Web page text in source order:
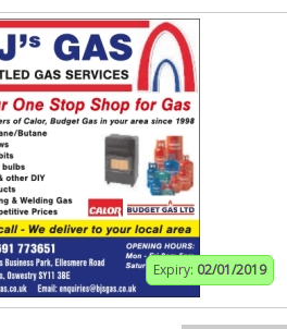
Expiry: 02/01/2019